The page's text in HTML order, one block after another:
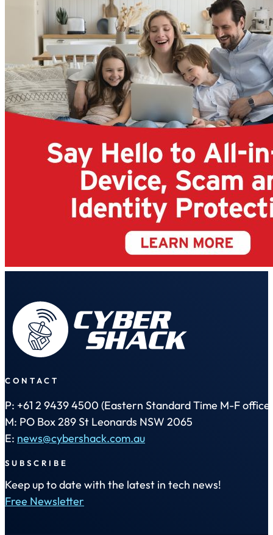
CONTACT
P: +61 2 9439 4500 (Eastern Standard Time M-F office
M: PO Box 289 St Leonards NSW 2065
E: news@cybershack.com.au
SUBSCRIBE
Keep up to date with the latest in tech news!
Free Newsletter